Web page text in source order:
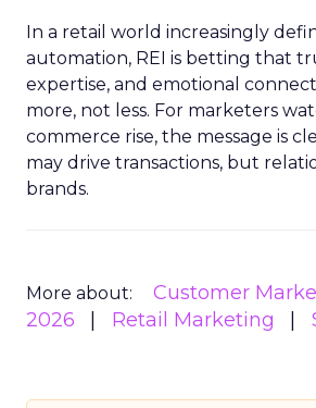
In a retail world increasingly
automation, REI is betting that
expertise, and emotional
more, not less. For marketers
commerce rise, the message is
may drive transactions, but
brands.
More about: Customer
2026
Retail Marketing